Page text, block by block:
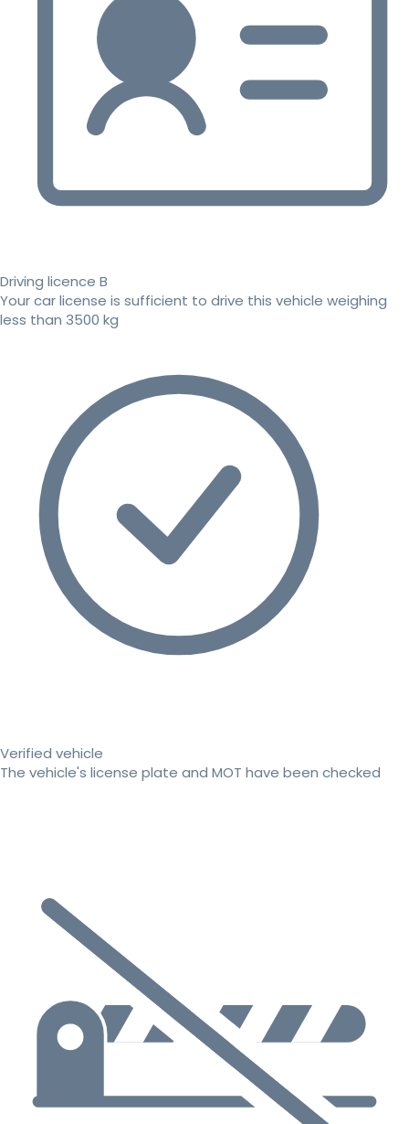
Driving licence B
Your car license is sufficient to drive this vehicle weighing
less than 3500 kg
Verified vehicle
The vehicle's license plate and MOT have been checked